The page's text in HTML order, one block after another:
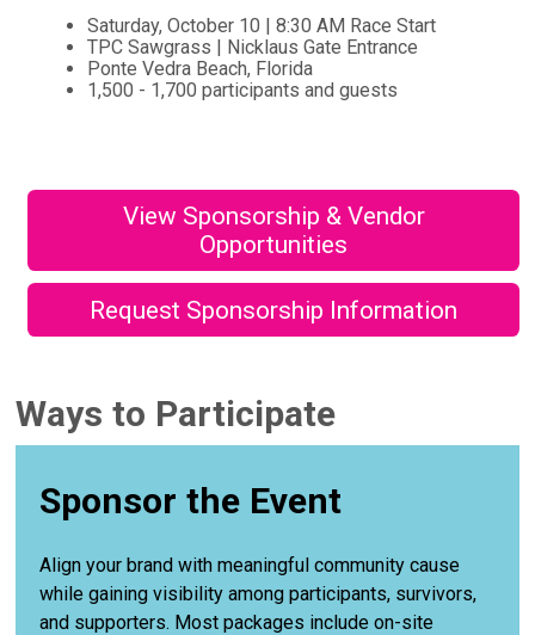
Saturday, October 10 | 8:30 AM Race Start
TPC Sawgrass | Nicklaus Gate Entrance
Ponte Vedra Beach, Florida
1,500 - 1,700 participants and guests
View Sponsorship & Vendor
Opportunities
Request Sponsorship Information
Ways to Participate
Sponsor the Event
Align your brand with meaningful community cause
while gaining visibility among participants, survivors,
and supporters. Most packages include on-site